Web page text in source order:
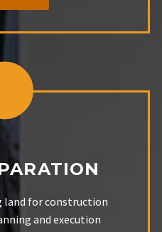
land for construction
and execution